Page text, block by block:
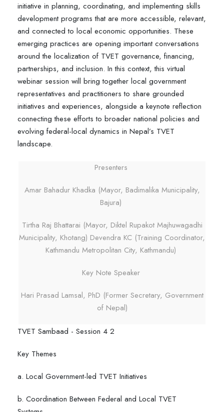
initiative in planning, coordinating, and implementing skills
development programs that are more accessible, relevant,
and connected to local economic opportunities. These
emerging practices are opening important conversations
around the localization of TVET governance, financing,
partnerships, and inclusion. In this context, this virtual
webinar session will bring together local government
representatives and practitioners to share grounded
initiatives and experiences, alongside a keynote reflection
connecting these efforts to broader national policies and
evolving federal-local dynamics in Nepal’s TVET
landscape.
Presenters
Amar Bahadur Khadka (Mayor, Badimalika Municipality,
Bajura)
Tirtha Raj Bhattarai (Mayor, Diktel Rupakot Majhuwagadhi
Municipality, Khotang) Devendra KC (Training Coordinator,
Kathmandu Metropolitan City, Kathmandu)
Key Note Speaker
Hari Prasad Lamsal, PhD (Former Secretary, Government
of Nepal)
TVET Sambaad - Session 4 2
Key Themes
a. Local Government-led TVET Initiatives
b. Coordination Between Federal and Local TVET